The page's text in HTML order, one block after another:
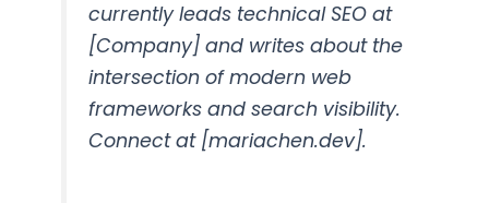
currently leads technical SEO at
[Company] and writes about the
intersection of modern web
frameworks and search visibility.
Connect at [mariachen.dev].